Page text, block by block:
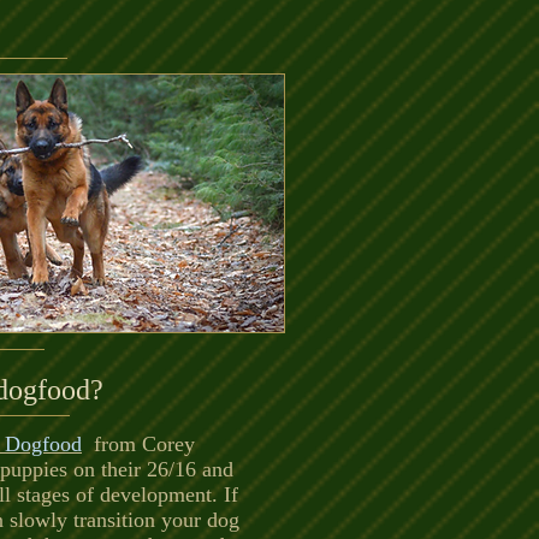
Dogfood from Corey
on their 26/16 and
stages of development. If
slowly transition your dog